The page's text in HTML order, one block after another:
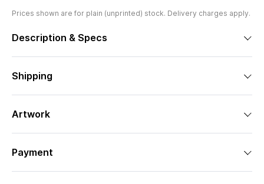
Prices shown are for plain (unprinted) stock. Delivery charges apply.
Description & Specs
Shipping
Artwork
Payment